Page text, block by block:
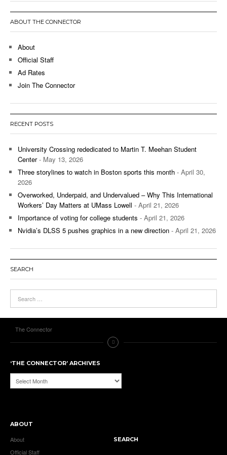
ABOUT THE CONNECTOR
About
Official Staff
Ad Rates
Join The Connector
RECENT POSTS
University Crossing rededicated to Martin T. Meehan Student
Center- May 13, 2026
Three storylines to watch in Boston sports this month - April 30,
2026
Overworked, Underpaid, and Undervalued – Why This International
Workers’ Day Matters at UMass Lowell - April 21, 2026
Importance of voting for college students - April 21, 2026
Nvidia’s DLSS 5 pushes graphics in a new direction - April 21, 2026
SEARCH
The Connector
‘THE CONNECTOR’ ARCHIVES
‘The
Connector’
ABOUT
About
Official Staff
SEARCH